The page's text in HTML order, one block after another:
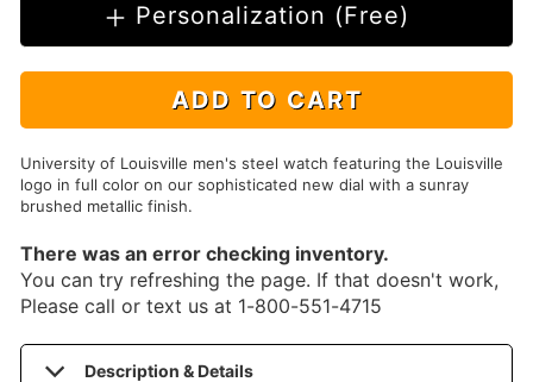
Personalization (Free)
ADD TO CART
University of Louisville men's steel watch featuring the Louisville
logo in full color on our sophisticated new dial with a sunray
brushed metallic finish.
There was an error checking inventory.
You can try refreshing the page. If that doesn't work,
Please call or text us at 1-800-551-4715
Description & Details